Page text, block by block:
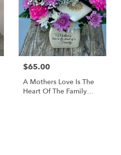
$65.00
A Mothers Love Is The
Heart Of The Family